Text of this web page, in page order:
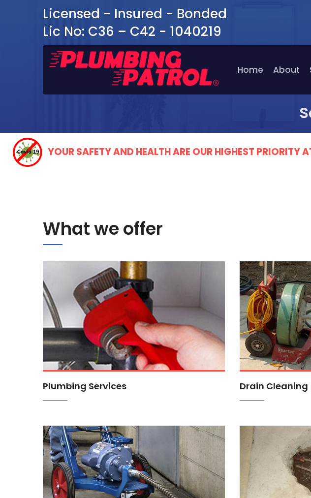
Licensed - Insured - Bonded
Lic No: C36 – C42 - 1040219
Home About
YOUR SAFETY AND HEALTH ARE OUR HIGHEST
What we offer
Plumbing Services Drain Cleaning